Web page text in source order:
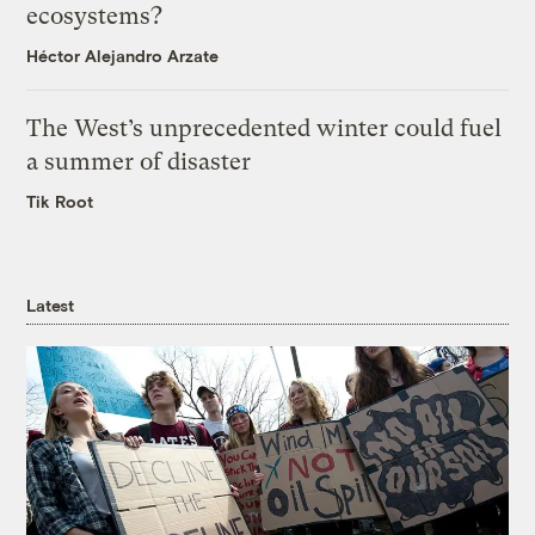
ecosystems?
Héctor Alejandro Arzate
The West’s unprecedented winter could fuel
a summer of disaster
Tik Root
Latest